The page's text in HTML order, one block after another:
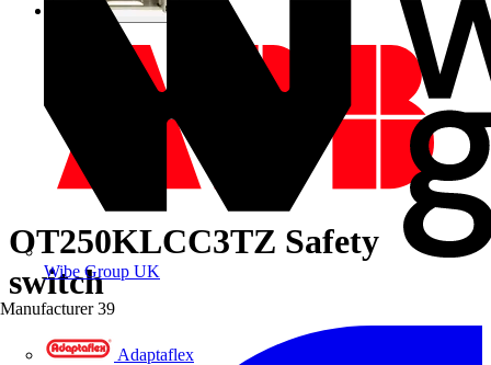
Wibe Group UK
Manufacturer 39
Adaptaflex
OT250KLCC3TZ Safety
switch